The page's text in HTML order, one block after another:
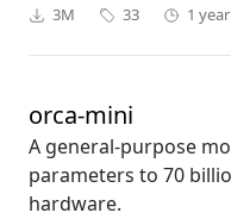
3M 33 1
orca-mini
A general-purpose
parameters to 70
hardware.